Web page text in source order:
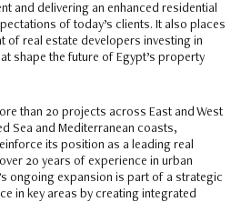
and delivering an enhanced residential
of today’s clients. It also places
of real estate developers investing in
shape the future of Egypt’s property
than 20 projects across East and West
Sea and Mediterranean coasts,
its position as a leading real
20 years of experience in urban
ongoing expansion is part of a strategic
in key areas by creating integrated